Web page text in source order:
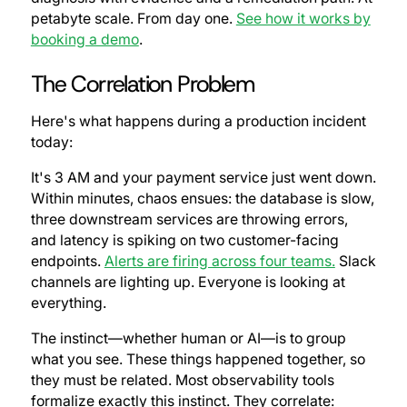
petabyte scale. From day one. See how it works by
booking a demo.
The Correlation Problem
Here's what happens during a production incident
today:
It's 3 AM and your payment service just went down.
Within minutes, chaos ensues: the database is slow,
three downstream services are throwing errors,
and latency is spiking on two customer-facing
endpoints. Alerts are firing across four teams.Slack
channels are lighting up. Everyone is looking at
everything.
The instinct—whether human or AI—is to group
what you see. These things happened together, so
they must be related. Most observability tools
formalize exactly this instinct. They correlate: